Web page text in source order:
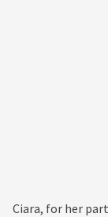
Ciara, for her